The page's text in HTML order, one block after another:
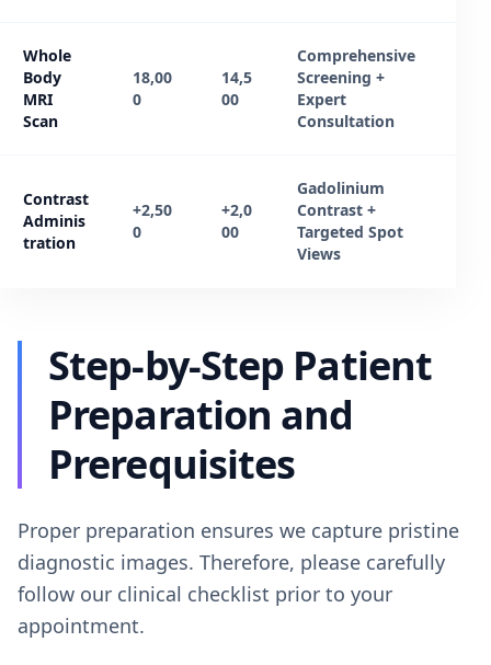
Whole
Body
MRI
Scan
18,00
0
14,5
00
Comprehensive
Screening +
Expert
Consultation
Contrast
Adminis
tration
+2,50
0
+2,0
00
Gadolinium
Contrast +
Targeted Spot
Views
Step-by-Step Patient
Preparation and
Prerequisites
Proper preparation ensures we capture pristine
diagnostic images. Therefore, please carefully
follow our clinical checklist prior to your
appointment.